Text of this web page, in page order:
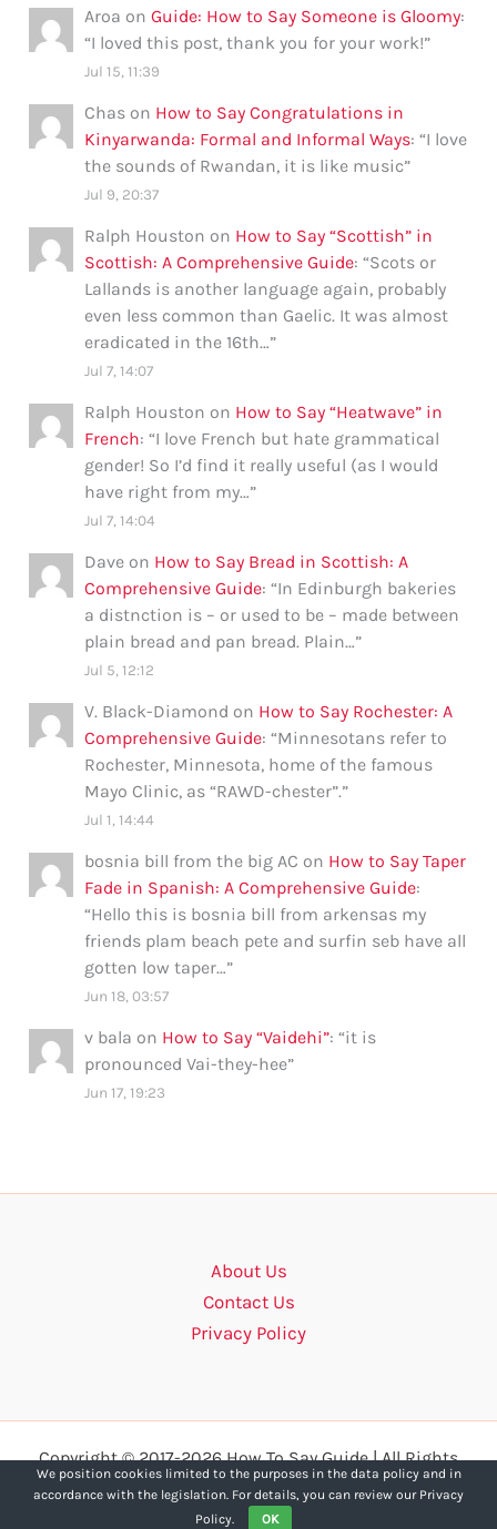
Aroa onGuide: How to Say Someone is Gloomy:
“I loved this post, thank you for your work!”
Jul 15, 11:39
Chas on How to Say Congratulations in
Kinyarwanda: Formal and Informal Ways: “I love
the sounds of Rwandan, it is like music”
Jul 9, 20:37
Ralph Houston on How to Say “Scottish” in
Scottish: A Comprehensive Guide: “Scots or
Lallands is another language again, probably
even less common than Gaelic. It was almost
eradicated in the 16th…”
Jul 7, 14:07
Ralph Houston on How to Say “Heatwave” in
French: “I love French but hate grammatical
gender! So I’d find it really useful (as I would
have right from my…”
Jul 7, 14:04
Dave on How to Say Bread in Scottish: A
Comprehensive Guide: “In Edinburgh bakeries
a distnction is – or used to be – made between
plain bread and pan bread. Plain…”
Jul 5, 12:12
V. Black-Diamond on How to Say Rochester: A
Comprehensive Guide: “Minnesotans refer to
Rochester, Minnesota, home of the famous
Mayo Clinic, as “RAWD-chester”.”
Jul 1, 14:44
bosnia bill from the big AC on How to Say Taper
Fade in Spanish: A Comprehensive Guide:
“Hello this is bosnia bill from arkensas my
friends plam beach pete and surfin seb have all
gotten low taper…”
Jun 18, 03:57
v bala on How to Say “Vaidehi”: “it is
pronounced Vai-they-hee”
Jun 17, 19:23
About Us
Contact Us
Privacy Policy
Copyright © 2017-2026 How To Say Guide | All Rights
Reserved.
We position cookies limited to the purposes in the data policy and in
accordance with the legislation. For details, you can review our Privacy
Policy.
OK